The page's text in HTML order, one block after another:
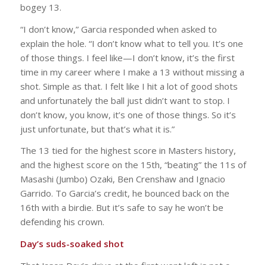
bogey 13.
“I don’t know,” Garcia responded when asked to
explain the hole. “I don’t know what to tell you. It’s one
of those things. I feel like—I don’t know, it’s the first
time in my career where I make a 13 without missing a
shot. Simple as that. I felt like I hit a lot of good shots
and unfortunately the ball just didn’t want to stop. I
don’t know, you know, it’s one of those things. So it’s
just unfortunate, but that’s what it is.”
The 13 tied for the highest score in Masters history,
and the highest score on the 15th, “beating” the 11s of
Masashi (Jumbo) Ozaki, Ben Crenshaw and Ignacio
Garrido. To Garcia’s credit, he bounced back on the
16th with a birdie. But it’s safe to say he won’t be
defending his crown.
Day’s suds-soaked shot